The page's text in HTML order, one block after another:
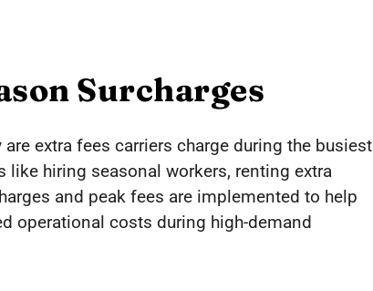
Surcharges
extra fees carriers charge during the busiest
like hiring seasonal workers, renting extra
and peak fees are implemented to help
operational costs during high-demand